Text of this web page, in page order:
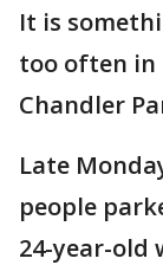
It is
too often in
Chandler
Late
people
24-year-old